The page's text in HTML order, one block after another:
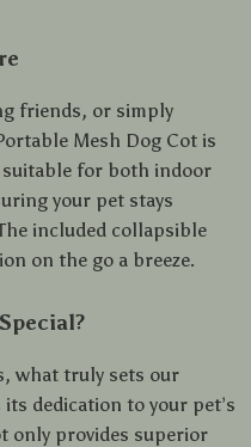
friends, or simply
Mesh Dog Cot is
suitable for both indoor
your pet stays
included collapsible
on the go a breeze.
what truly sets our
dedication to your pet’s
only provides superior